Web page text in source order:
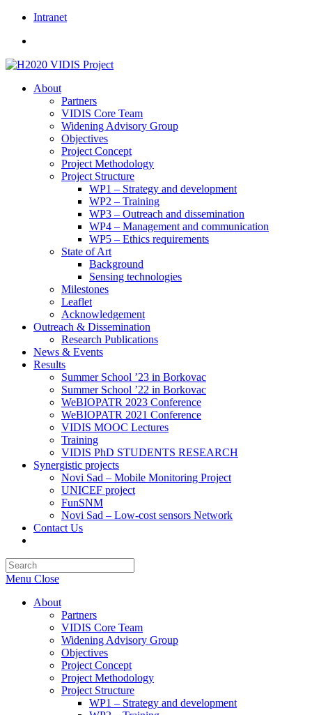
Skip
content
Intranet
About
Partners
VIDIS Core Team
Widening Advisory Group
Objectives
Project Concept
Project Methodology
Project Structure
WP1 – Strategy and development
WP2 – Training
WP3 – Outreach and dissemination
WP4 – Management and communication
WP5 – Ethics requirements
State of Art
Background
Sensing technologies
Milestones
Leaflet
Acknowledgement
Outreach & Dissemination
Research Publications
News & Events
Results
Summer School ’23 in Borkovac
Summer School ’22 in Borkovac
WeBIOPATR 2023 Conference
WeBIOPATR 2021 Conference
VIDIS MOOC Lectures
Training
VIDIS PhD STUDENTS RESEARCH
Synergistic projects
Novi Sad – Mobile Monitoring Project
UNICEF project
FunSNM
Novi Sad – Low-cost sensors Network
Contact Us
search
Escape
search
panel.
Menu Close
About
Partners
VIDIS Core Team
Widening Advisory Group
Objectives
Project Concept
Project Methodology
Project Structure
WP1 – Strategy and development